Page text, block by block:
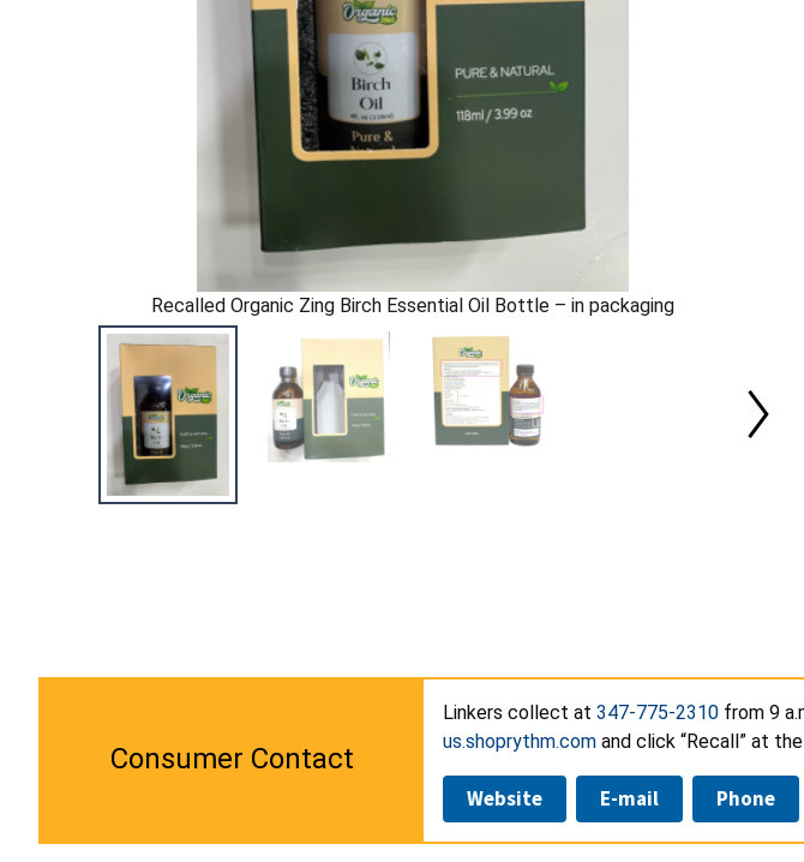
Recalled Organic Zing Birch Essential Oil Bottle – in packaging
Consumer Contact
Linkers collect at 347-775-2310 from 9
us.shoprythm.com and click “Recall” at
Website E-mail Phone